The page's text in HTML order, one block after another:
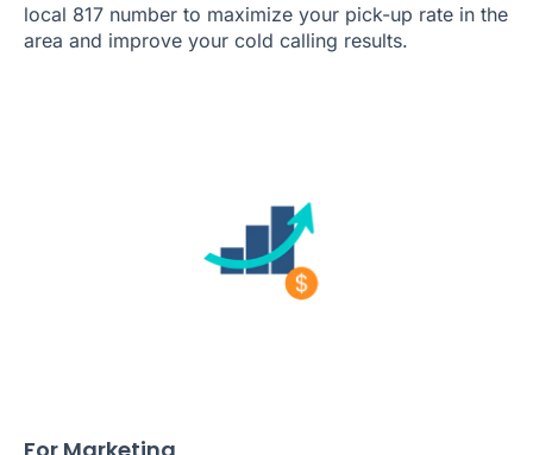
local 817 number to maximize your pick-up rate in the
area and improve your cold calling results.